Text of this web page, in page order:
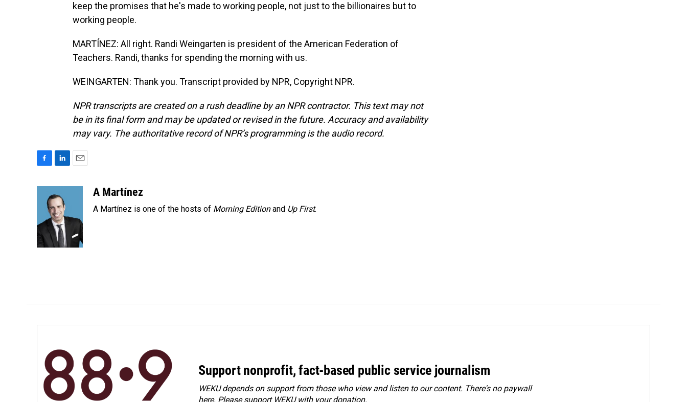
keep the promises that he's made to working people, not just to the billionaires but to
working people.
MARTÍNEZ: All right. Randi Weingarten is president of the American Federation of
Teachers. Randi, thanks for spending the morning with us.
WEINGARTEN: Thank you. Transcript provided by NPR, Copyright NPR.
NPR transcripts are created on a rush deadline by an NPR contractor. This text may not
be in its final form and may be updated or revised in the future. Accuracy and availability
may vary. The authoritative record of NPR’s programming is the audio record.
o
o
k
k
e
d
I
n
A Martínez
A Martínez is one of the hosts of Morning Editionand Up First.
Support nonprofit, fact-based public service journalism
WEKU depends on support from those who view and listen to our content. There's no paywall
here. Pleasesupport WEKU with your donation.